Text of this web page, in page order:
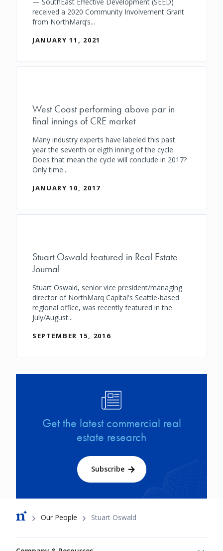
received a 2020 Community Involvement Grant
from NorthMarq’s...
JANUARY 11, 2021
West Coast performing above par in
final innings of CRE market
Many industry experts have labeled this past
year the seventh or eigth inning of the cycle.
Does that mean the cycle will conclude in 2017?
Only time...
JANUARY 10, 2017
Stuart Oswald featured in Real Estate
Journal
Stuart Oswald, senior vice president/managing
director of NorthMarq Capital's Seattle-based
regional office, was recently featured in the
July/August...
SEPTEMBER 15, 2016
Get the latest commercial real
estate research
Subscribe
Breadcrumb
Our People Stuart Oswald